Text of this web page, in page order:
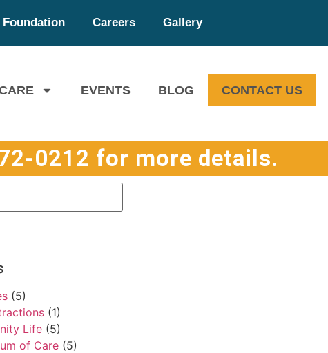
Foundation Careers Gallery
EVENTS BLOG CONTACT US
0212 for more details.
(5)
(1)
Life(5)
of Care(5)